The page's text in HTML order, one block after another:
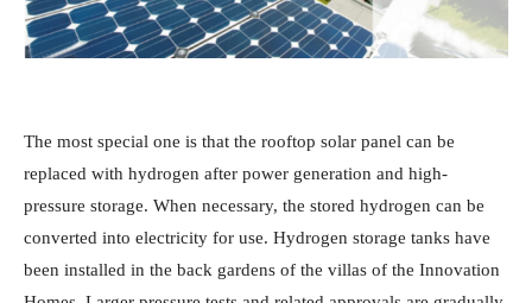
The most special one is that the rooftop solar panel can be
replaced with hydrogen after power generation and high-
pressure storage. When necessary, the stored hydrogen can be
converted into electricity for use. Hydrogen storage tanks have
been installed in the back gardens of the villas of the Innovation